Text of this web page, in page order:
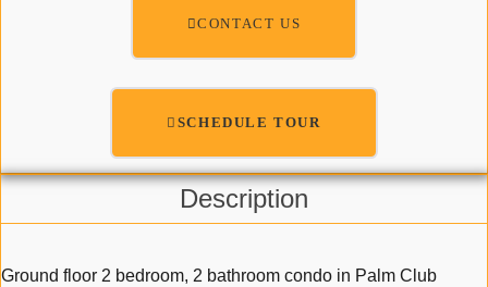
CONTACT US
SCHEDULE TOUR
Description
Ground floor 2 bedroom, 2 bathroom condo in Palm Club